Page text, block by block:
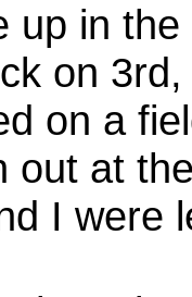
up in
on
on a
out at
I were